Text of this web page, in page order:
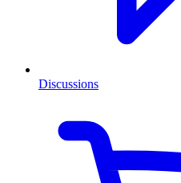
Discussions